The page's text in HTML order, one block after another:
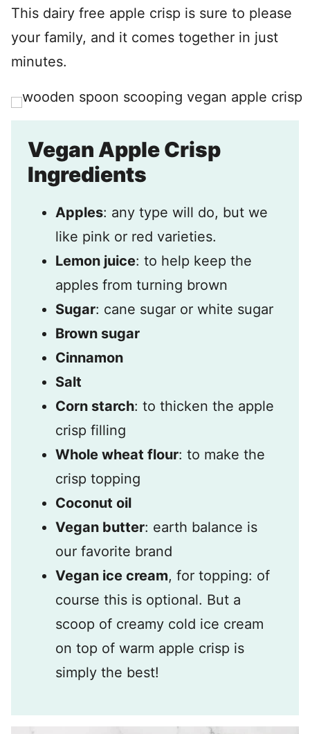
This dairy free apple crisp is sure to please
your family, and it comes together in just
minutes.
Vegan Apple Crisp
Ingredients
Apples: any type will do, but we
like pink or red varieties.
Lemon juice: to help keep the
apples from turning brown
Sugar: cane sugar or white sugar
Brown sugar
Cinnamon
Salt
Corn starch: to thicken the apple
crisp filling
Whole wheat flour: to make the
crisp topping
Coconut oil
Vegan butter: earth balance is
our favorite brand
Vegan ice cream, for topping: of
course this is optional. But a
scoop of creamy cold ice cream
on top of warm apple crisp is
simply the best!